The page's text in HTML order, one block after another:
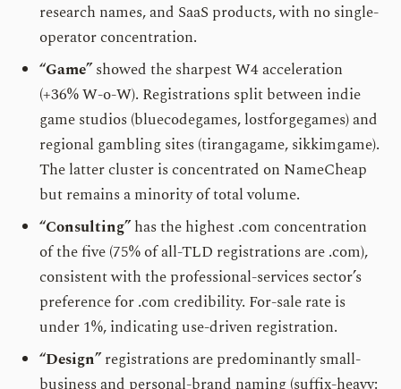
research names, and SaaS products, with no single-
operator concentration.
“Game”showed the sharpest W4 acceleration
(+36% W-o-W). Registrations split between indie
game studios (bluecodegames, lostforgegames) and
regional gambling sites (tirangagame, sikkimgame).
The latter cluster is concentrated on NameCheap
but remains a minority of total volume.
“Consulting”has the highest .com concentration
of the five (75% of all-TLD registrations are .com),
consistent with the professional-services sector’s
preference for .com credibility. For-sale rate is
under 1%, indicating use-driven registration.
“Design”registrations are predominantly small-